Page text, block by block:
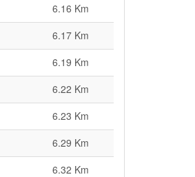
6.16 Km
6.17 Km
6.19 Km
6.22 Km
6.23 Km
6.29 Km
6.32 Km